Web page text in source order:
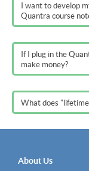
I want to develop
Quantra course
If I plug in the
make money?
What does "lifetime
About Us